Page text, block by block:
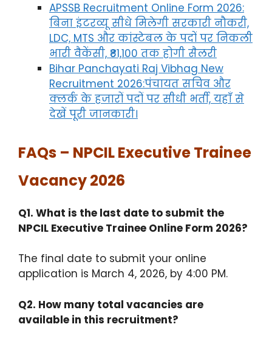
APSSB Recruitment Online Form 2026:
बिना इंटरव्यू सीधे मिलेगी सरकारी नौकरी,
LDC, MTS और कांस्टेबल के पदों पर निकली
भारी वैकेंसी, ₹81,100 तक होगी सैलरी
Bihar Panchayati Raj Vibhag New
Recruitment 2026:पंचायत सचिव और
क्लर्क के हजारों पदों पर सीधी भर्ती, यहाँ से
देखें पूरी जानकारी।
FAQs – NPCIL Executive Trainee
Vacancy 2026
Q1. What is the last date to submit the
NPCIL Executive Trainee Online Form 2026?
The final date to submit your online
application is March 4, 2026, by 4:00 PM.
Q2. How many total vacancies are
available in this recruitment?